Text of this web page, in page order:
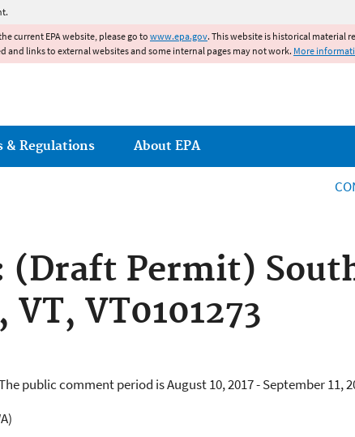
current EPA website, please go to www.epa.gov. This website is historical material
and links to external websites and some internal pages may not work. More
& Regulations About EPA
(Draft Permit)
VT0101273
public comment period is August 10, 2017 - September 11,